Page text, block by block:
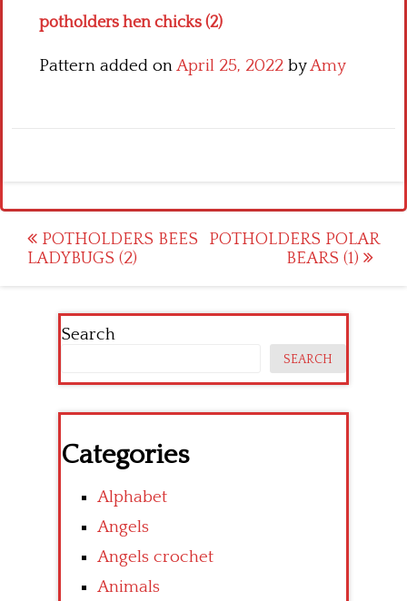
potholders hen chicks (2)
Pattern added onApril 25, 2022 byAmy
Post
navigation
POTHOLDERS BEES
LADYBUGS (2)
POTHOLDERS POLAR
BEARS (1)
Search
SEARCH
Categories
Alphabet
Angels
Angels crochet
Animals